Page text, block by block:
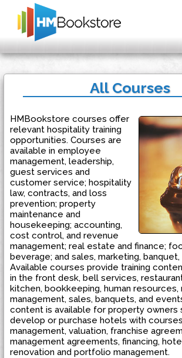
All Courses
HMBookstore courses offer
relevant hospitality training
opportunities. Courses are
available in employee
management, leadership,
guest services and
customer service; hospitality
law, contracts, and loss
prevention; property
maintenance and
housekeeping; accounting,
cost control, and revenue
management; real estate and finance;
beverage; and sales, marketing,
Available courses provide training
in the front desk, bell services,
kitchen, bookkeeping, human resources,
management, sales, banquets, and
content is available for property owners
develop or purchase hotels with
management, valuation, franchise
management agreements, financing,
renovation and portfolio management.